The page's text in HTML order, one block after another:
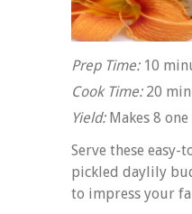
Prep Time:10
Cook Time:20
Yield:Makes 8 one
Serve these easy-
pickled daylily
to impress your